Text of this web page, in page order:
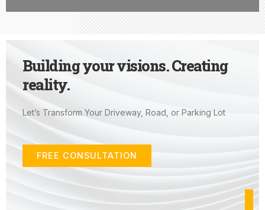
Building your visions. Creating
reality.
Let’s Transform Your Driveway, Road, or Parking Lot
FREE CONSULTATION